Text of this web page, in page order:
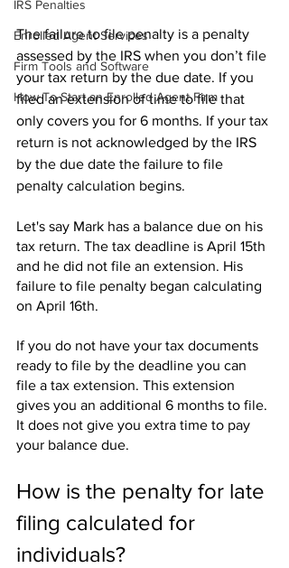
IRS Penalties
Enrolled Agent Services
Firm Tools and Software
How To Start an Enrolled Agent Firm
The failure to file penalty is a penalty
assessed by the IRS when you don’t file
your tax return by the due date. If you
filed an extension of time to file that
only covers you for 6 months. If your tax
return is not acknowledged by the IRS
by the due date the failure to file
penalty calculation begins.
Let's say Mark has a balance due on his
tax return. The tax deadline is April 15th
and he did not file an extension. His
failure to file penalty began calculating
on April 16th.
If you do not have your tax documents
ready to file by the deadline you can
file a tax extension. This extension
gives you an additional 6 months to file.
It does not give you extra time to pay
your balance due.
How is the penalty for late
filing calculated for
individuals?